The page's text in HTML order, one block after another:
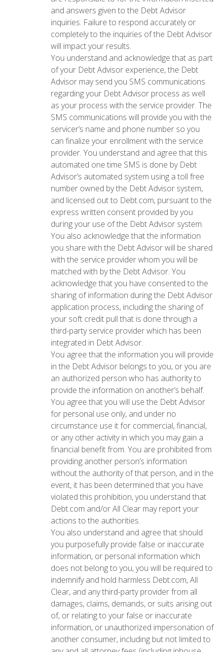
and answers given to the Debt Advisor
inquiries. Failure to respond accurately or
completely to the inquiries of the Debt Advisor
will impact your results.
You understand and acknowledge that as part
of your Debt Advisor experience, the Debt
Advisor may send you SMS communications
regarding your Debt Advisor process as well
as your process with the service provider. The
SMS communications will provide you with the
servicer’s name and phone number so you
can finalize your enrollment with the service
provider. You understand and agree that this
automated one time SMS is done by Debt
Advisor’s automated system using a toll free
number owned by the Debt Advisor system,
and licensed out to Debt.com, pursuant to the
express written consent provided by you
during your use of the Debt Advisor system.
You also acknowledge that the information
you share with the Debt Advisor will be shared
with the service provider whom you will be
matched with by the Debt Advisor. You
acknowledge that you have consented to the
sharing of information during the Debt Advisor
application process, including the sharing of
your soft credit pull that is done through a
third-party service provider which has been
integrated in Debt Advisor.
You agree that the information you will provide
in the Debt Advisor belongs to you, or you are
an authorized person who has authority to
provide the information on another’s behalf.
You agree that you will use the Debt Advisor
for personal use only, and under no
circumstance use it for commercial, financial,
or any other activity in which you may gain a
financial benefit from. You are prohibited from
providing another person’s information
without the authority of that person, and in the
event, it has been determined that you have
violated this prohibition, you understand that
Debt.com and/or All Clear may report your
actions to the authorities.
You also understand and agree that should
you purposefully provide false or inaccurate
information, or personal information which
does not belong to you, you will be required to
indemnify and hold harmless Debt.com, All
Clear, and any third-party provider from all
damages, claims, demands, or suits arising out
of, or relating to your false or inaccurate
information, or unauthorized impersonation of
another consumer, including but not limited to